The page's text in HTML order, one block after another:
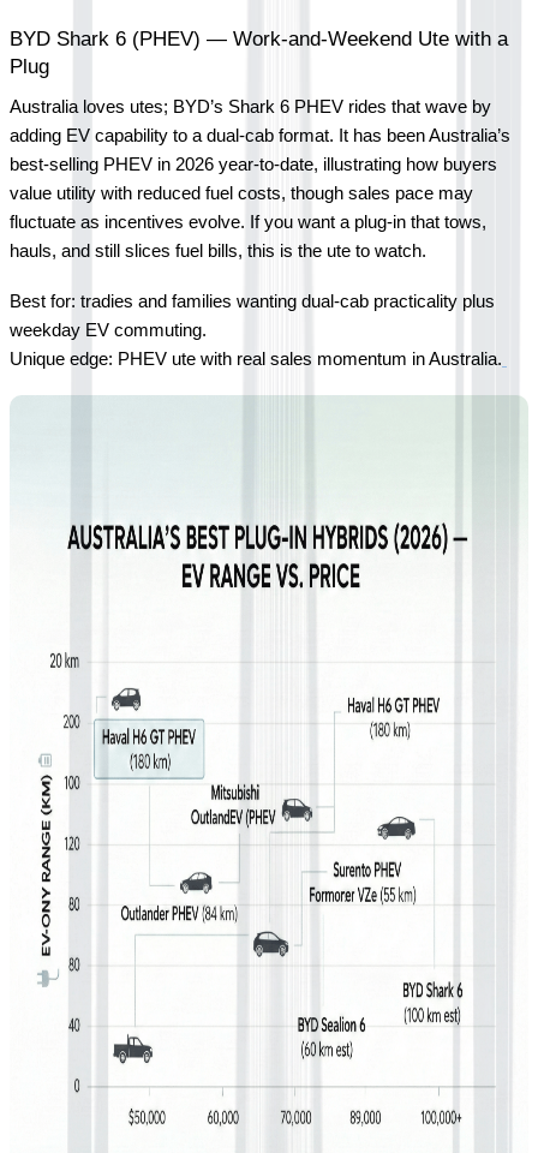
BYD Shark 6 (PHEV) — Work-and-Weekend Ute with a
Plug
Australia loves utes; BYD’s Shark 6 PHEV rides that wave by
adding EV capability to a dual-cab format. It has been Australia’s
best-selling PHEV in 2026 year-to-date, illustrating how buyers
value utility with reduced fuel costs, though sales pace may
fluctuate as incentives evolve. If you want a plug-in that tows,
hauls, and still slices fuel bills, this is the ute to watch.
Best for: tradies and families wanting dual-cab practicality plus
weekday EV commuting.
Unique edge: PHEV ute with real sales momentum in Australia.